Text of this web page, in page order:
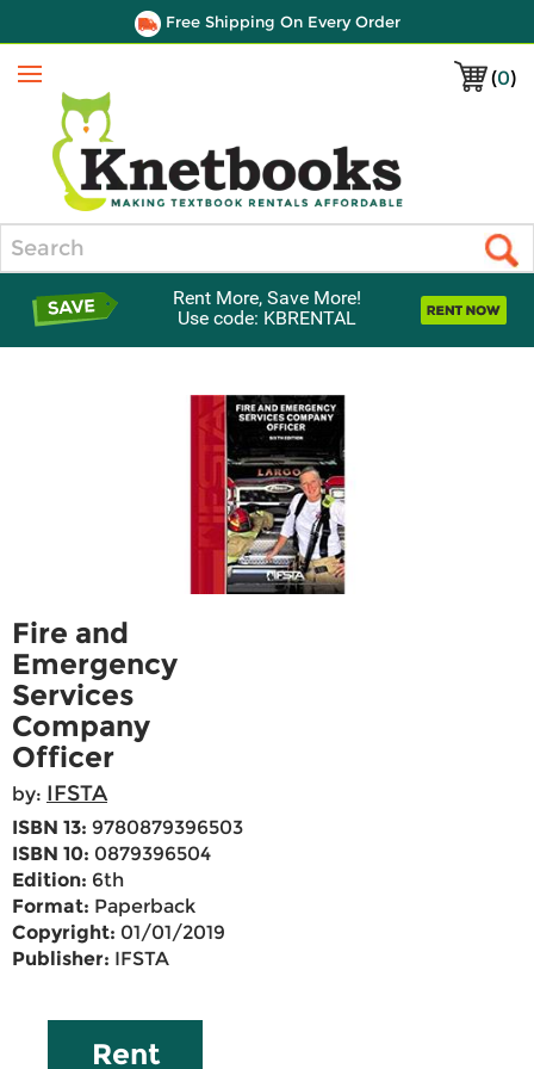
Free Shipping On Every Order
(0)
Menu
Rent More, Save More!
Use code: KBRENTAL
Fire and
Emergency
Services
Company
Officer
by: IFSTA
ISBN 13: 9780879396503
ISBN 10: 0879396504
Edition: 6th
Format: Paperback
Copyright: 01/01/2019
Publisher: IFSTA
Rent